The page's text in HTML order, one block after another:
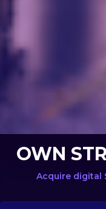
OWN
Acquire digital